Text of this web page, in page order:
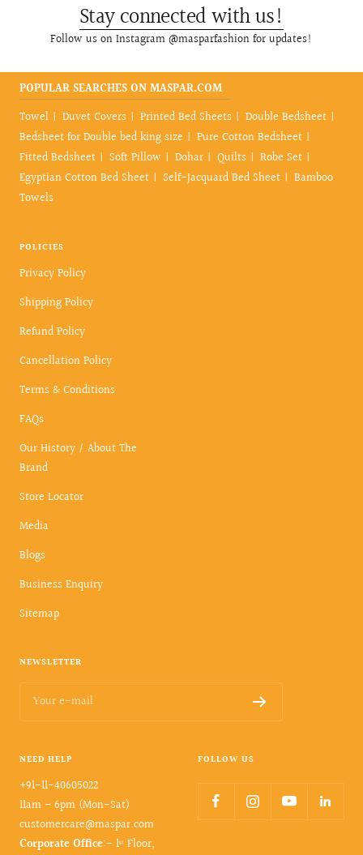
Stay connected with us!
Follow us on Instagram @masparfashion for updates!
POPULAR SEARCHES ON MASPAR.COM
Towel
Duvet Covers Printed Bed Sheets
Double Bedsheet
Bedsheet for Double bed king size
Pure Cotton Bedsheet
Fitted Bedsheet
Soft Pillow Dohar Quilts
Robe Set
Egyptian Cotton Bed Sheet
Self-Jacquard Bed Sheet
Bamboo
Towels
POLICIES
Privacy Policy
Shipping Policy
Refund Policy
Cancellation Policy
Terms & Conditions
FAQs
Our History / About The
Brand
Store Locator
Media
Blogs
Business Enquiry
Sitemap
NEWSLETTER
Your e-mail
NEED HELP
+91-11-40605022
11am – 6pm (Mon-Sat)
customercare@maspar.com
Corporate Office:- 1ˢᵗ Floor,
FOLLOW US